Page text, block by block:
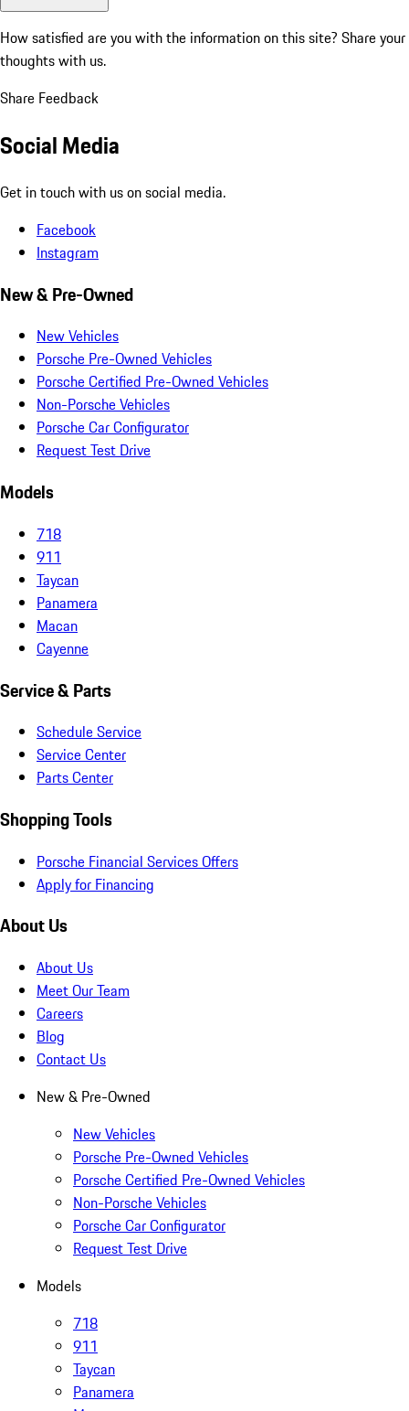
How satisfied are you with the information on this site? Share your
thoughts with us.
Share Feedback
Social Media
Get in touch with us on social media.
Facebook
Instagram
New & Pre-Owned
New Vehicles
Porsche Pre-Owned Vehicles
Porsche Certified Pre-Owned Vehicles
Non-Porsche Vehicles
Porsche Car Configurator
Request Test Drive
Models
718
911
Taycan
Panamera
Macan
Cayenne
Service & Parts
Schedule Service
Service Center
Parts Center
Shopping Tools
Porsche Financial Services Offers
Apply for Financing
About Us
About Us
Meet Our Team
Careers
Blog
Contact Us
New & Pre-Owned
New Vehicles
Porsche Pre-Owned Vehicles
Porsche Certified Pre-Owned Vehicles
Non-Porsche Vehicles
Porsche Car Configurator
Request Test Drive
Models
718
911
Taycan
Panamera